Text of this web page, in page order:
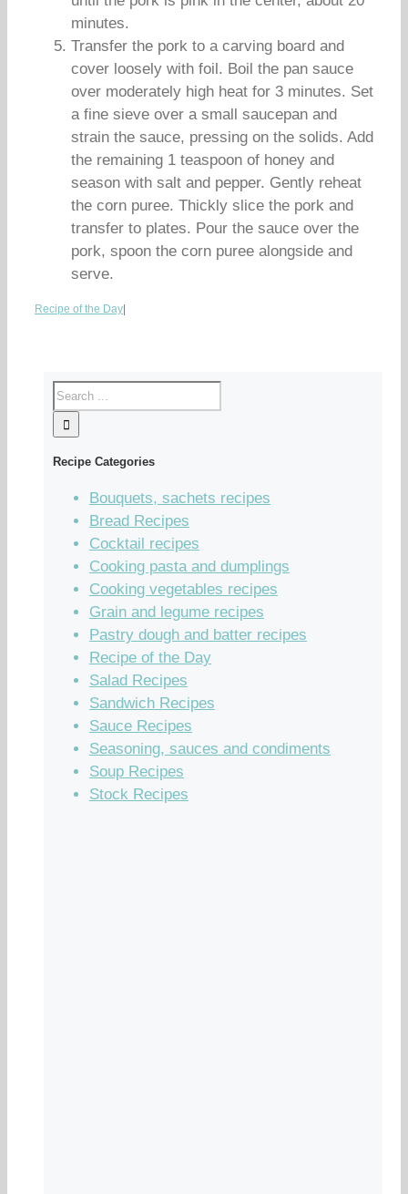
minutes.
Transfer the pork to a carving board and
cover loosely with foil. Boil the pan sauce
over moderately high heat for 3 minutes. Set
a fine sieve over a small saucepan and
strain the sauce, pressing on the solids. Add
the remaining 1 teaspoon of honey and
season with salt and pepper. Gently reheat
the corn puree. Thickly slice the pork and
transfer to plates. Pour the sauce over the
pork, spoon the corn puree alongside and
serve.
Recipe of the Day
Recipe Categories
Bouquets, sachets recipes
Bread Recipes
Cocktail recipes
Cooking pasta and dumplings
Cooking vegetables recipes
Grain and legume recipes
Pastry dough and batter recipes
Recipe of the Day
Salad Recipes
Sandwich Recipes
Sauce Recipes
Seasoning, sauces and condiments
Soup Recipes
Stock Recipes